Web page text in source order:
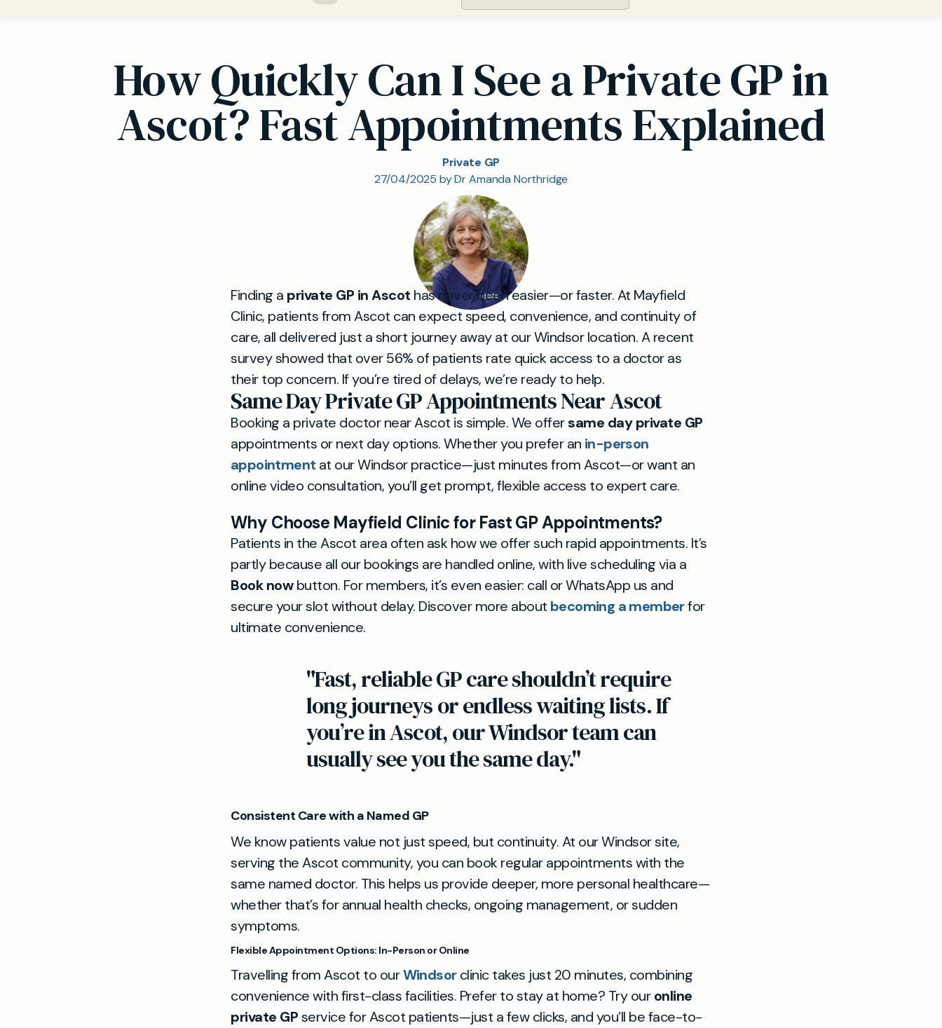
How Quickly Can I See a Private GP in
Ascot? Fast Appointments Explained
Private GP
27/04/2025 by Dr Amanda Northridge
Finding a private GP in Ascot has never been easier—or faster. At Mayfield
Clinic, patients from Ascot can expect speed, convenience, and continuity of
care, all delivered just a short journey away at our Windsor location. A recent
survey showed that over 56% of patients rate quick access to a doctor as
their top concern. If you’re tired of delays, we’re ready to help.
Same Day Private GP Appointments Near Ascot
Booking a private doctor near Ascot is simple. We offersame day private GP
appointments or next day options. Whether you prefer an in-person
appointment at our Windsor practice—just minutes from Ascot—or want an
online video consultation, you’ll get prompt, flexible access to expert care.
Why Choose Mayfield Clinic for Fast GP Appointments?
Patients in the Ascot area often ask how we offer such rapid appointments. It’s
partly because all our bookings are handled online, with live scheduling via a
Book nowbutton. For members, it’s even easier: call or WhatsApp us and
secure your slot without delay. Discover more about becoming a memberfor
ultimate convenience.
"Fast, reliable GP care shouldn’t require
long journeys or endless waiting lists. If
you’re in Ascot, our Windsor team can
usually see you the same day."
Consistent Care with a Named GP
We know patients value not just speed, but continuity. At our Windsor site,
serving the Ascot community, you can book regular appointments with the
same named doctor. This helps us provide deeper, more personal healthcare—
whether that’s for annual health checks, ongoing management, or sudden
symptoms.
Flexible Appointment Options: In-Person or Online
Travelling from Ascot to ourWindsorclinic takes just 20 minutes, combining
convenience with first-class facilities. Prefer to stay at home? Try ouronline
private GPservice for Ascot patients—just a few clicks, and you’ll be face-to-